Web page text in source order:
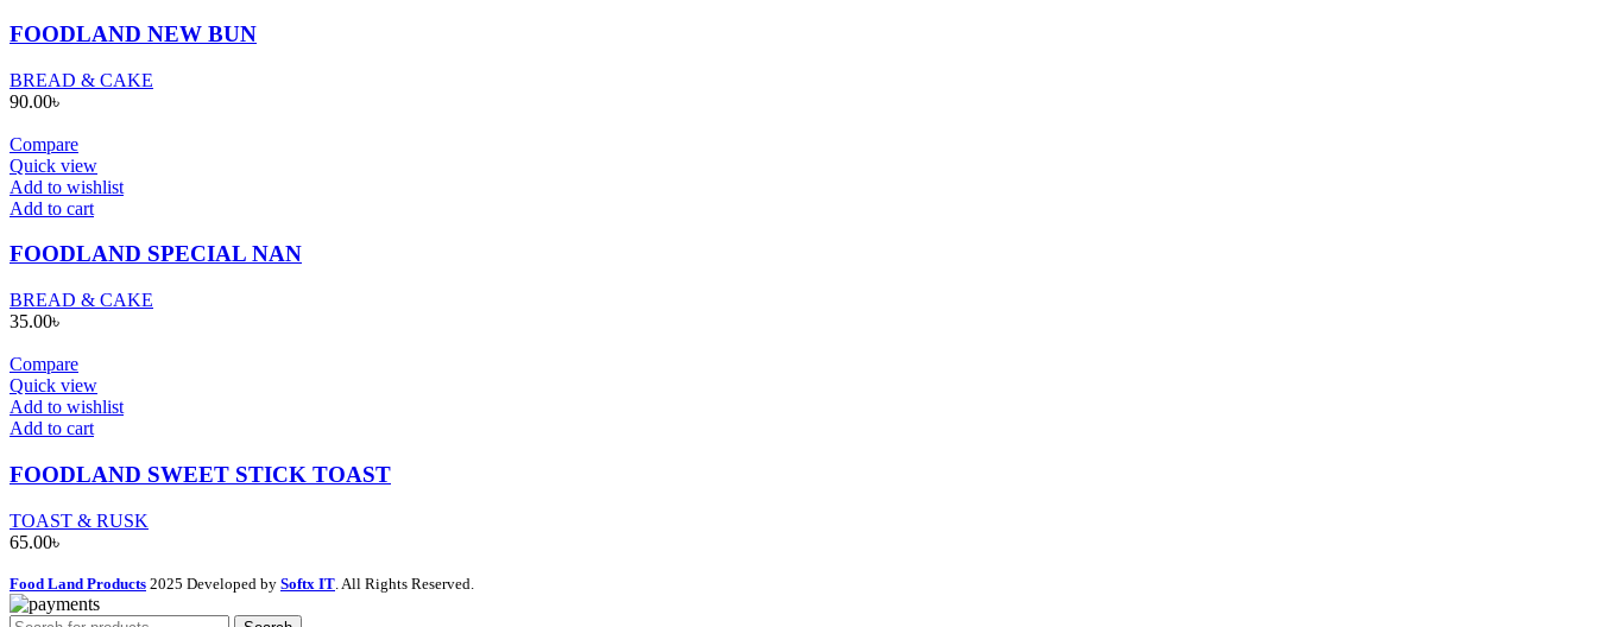
FOODLAND NEW BUN
BREAD & CAKE
90.00৳
Compare
Quick view
Add to wishlist
Add to cart
FOODLAND SPECIAL NAN
BREAD & CAKE
35.00৳
Compare
Quick view
Add to wishlist
Add to cart
FOODLAND SWEET STICK TOAST
TOAST & RUSK
65.00৳
Food Land Products 2025 Developed by Softx IT . All Rights Reserved.